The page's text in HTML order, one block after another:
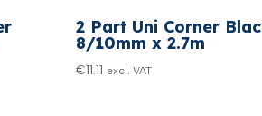
2 Part Uni Corner
8/10mm x 2.7m
€11.11 excl. VAT